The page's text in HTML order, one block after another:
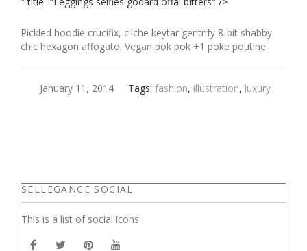
Pickled hoodie crucifix, cliche keytar gentrify 8-bit shabby
chic hexagon affogato. Vegan pok pok +1 poke poutine.
January 11, 2014 Tags: fashion, illustration, luxury
SELLEGANCE SOCIAL
This is a list of social icons